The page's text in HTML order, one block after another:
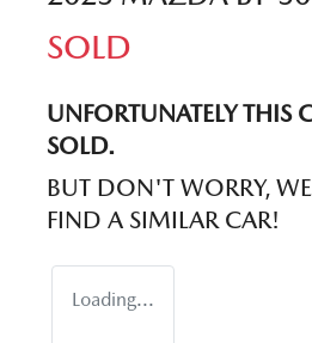
SOLD
UNFORTUNATELY THIS
SOLD.
BUT DON'T WORRY,
FIND A SIMILAR CAR!
Loading...